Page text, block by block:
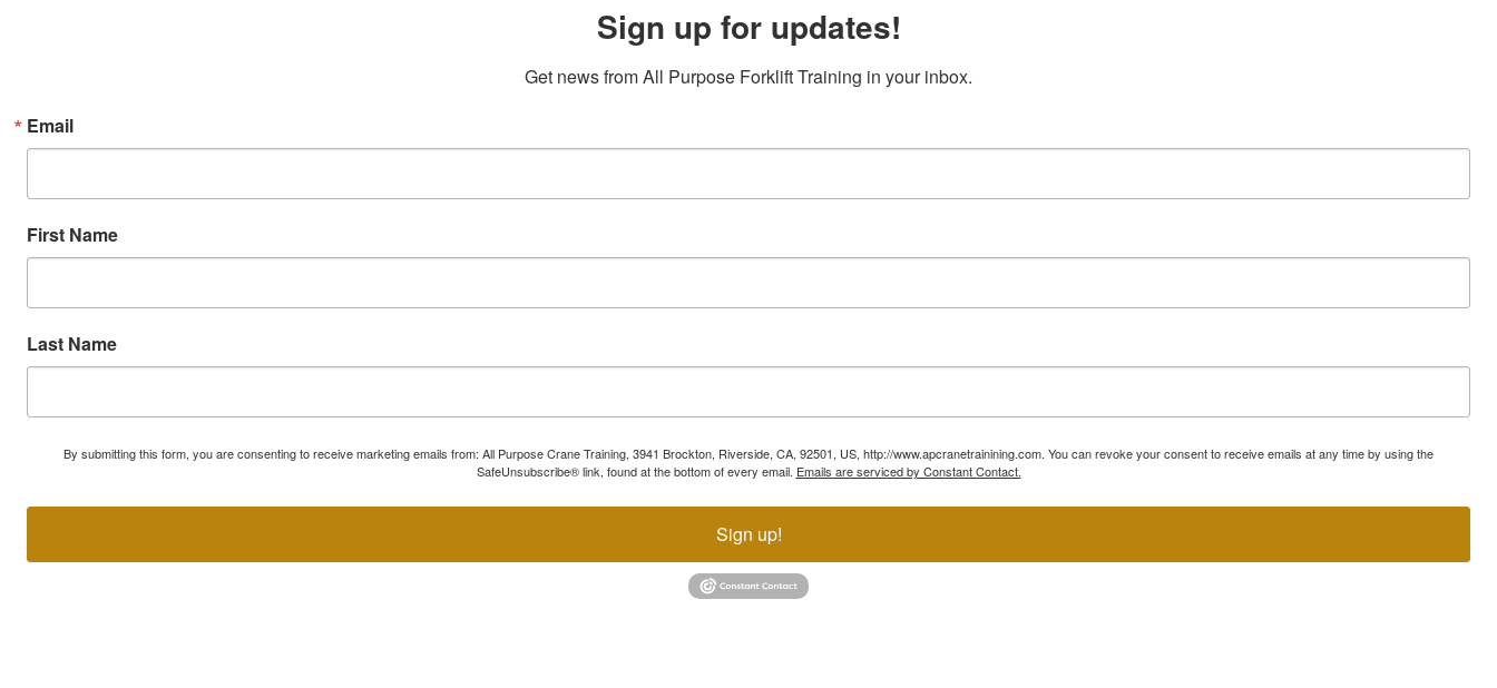
Sign up for updates!
Get news from All Purpose Forklift Training in your inbox.
Email
First Name
Last Name
By submitting this form, you are consenting to receive marketing emails from: All Purpose Crane Training, 3941 Brockton, Riverside, CA, 92501, US, http://www.apcranetrainining.com. You can revoke your consent to receive emails at any time by using the
SafeUnsubscribe® link, found at the bottom of every email. Emails are serviced by Constant Contact.
Sign up!